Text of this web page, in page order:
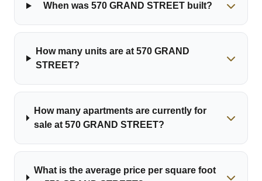
When was 570 GRAND STREET built?
How many units are at 570 GRAND
STREET?
How many apartments are currently for
sale at 570 GRAND STREET?
What is the average price per square foot